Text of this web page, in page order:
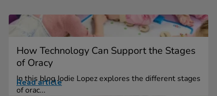
How Technology Can Support the Stages
of Oracy
In this blog Jodie Lopez explores the different stages
of orac...
Read article